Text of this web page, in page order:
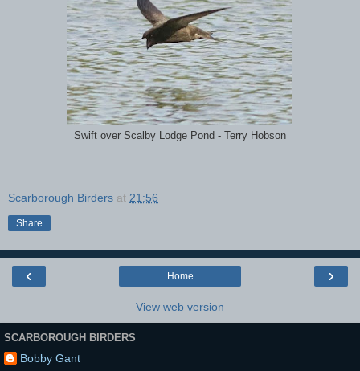
Swift over Scalby Lodge Pond - Terry Hobson
Scarborough Birders at 21:56
Share
‹ ›
Home
View web version
SCARBOROUGH BIRDERS
Bobby Gant